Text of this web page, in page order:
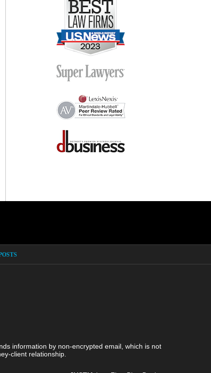
information by non-encrypted email, which is not
client relationship.